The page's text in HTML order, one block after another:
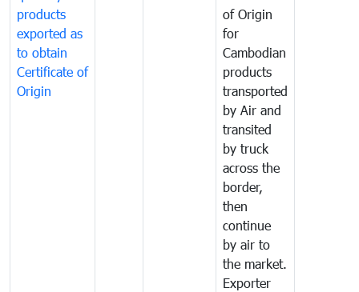
products
exported as
to obtain
Certificate of
Origin
of Origin
for
Cambodian
products
transported
by Air and
transited
by truck
across the
border,
then
continue
by air to
the market.
Exporter